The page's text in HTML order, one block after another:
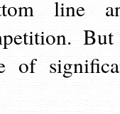
line
of